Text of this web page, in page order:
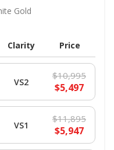
Gold
Clarity Price
VS2
$10,995
$5,497
VS1
$11,895
$5,947